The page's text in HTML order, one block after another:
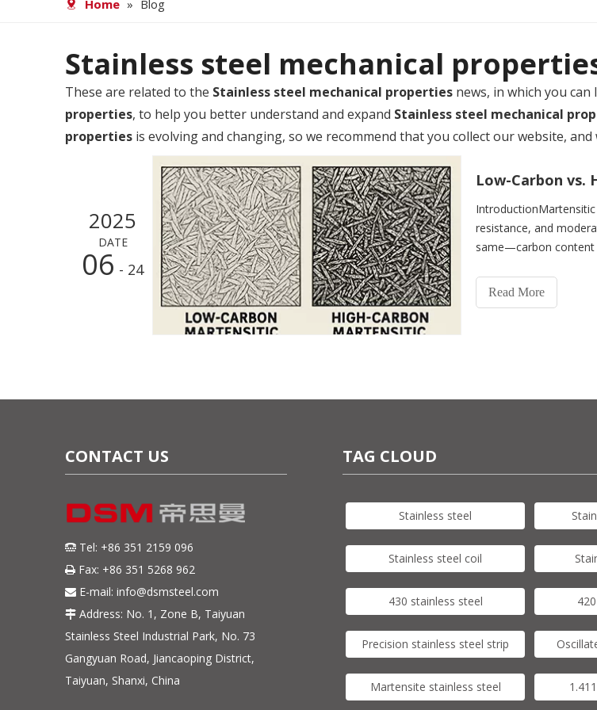
Home » Blog
Stainless steel mechanical
These are related to the Stainless steel mechanical properties news, in which you
properties, to help you better understand and expand Stainless steel mechanical
properties is evolving and changing, so we recommend that you collect our website,
2025
DATE
06 - 24
resistance, and
same—carbon content
Read More
CONTACT US
 Tel: +86 351 2159 096
 Fax: +86 351 5268 962
 E-mail: info@dsmsteel.com
 Address: No. 1, Zone B, Taiyuan
Stainless Steel Industrial Park, No. 73
Gangyuan Road, Jiancaoping District,
Taiyuan, Shanxi, China
TAG CLOUD
Stainless steel
Stainless steel coil
430 stainless steel
Precision stainless steel strip
Martensite stainless steel